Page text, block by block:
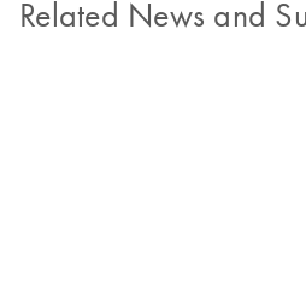
Related News and